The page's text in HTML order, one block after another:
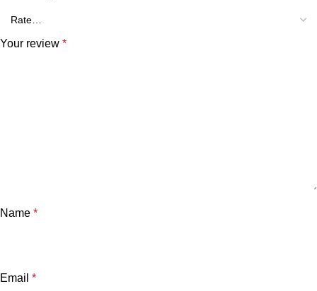
Your review *
Name *
Email *